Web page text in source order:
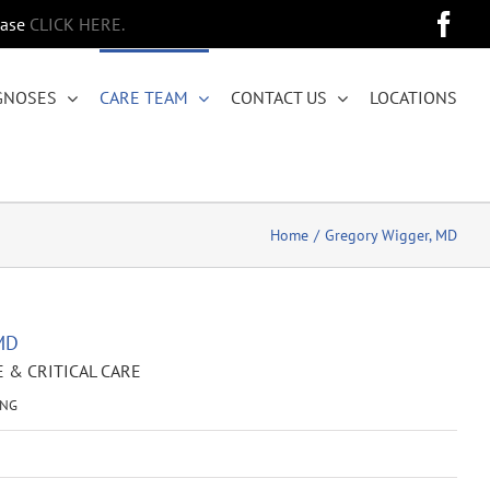
CLICK HERE.
CARE TEAM CONTACT US LOCATIONS
Home Gregory Wigger, MD
& CRITICAL CARE